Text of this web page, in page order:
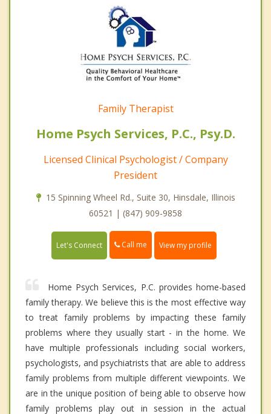
Family Therapist
Home Psych Services, P.C., Psy.D.
Licensed Clinical Psychologist / Company
President
15 Spinning Wheel Rd., Suite 30, Hinsdale, Illinois
60521 | (847) 909-9858
Let's Connect Call me View my profile
Home Psych Services, P.C. provides home-based
family therapy. We believe this is the most effective way
to treat family problems by impacting these family
problems where they usually start - in the home. We
have multiple professionals including social workers,
psychologists, and psychiatrists that are able to address
family problems from multiple different viewpoints. We
are in the unique position of being able to observe how
family problems play out in session in the actual